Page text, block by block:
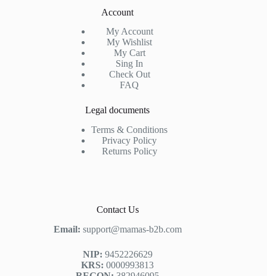
Account
My Account
My Wishlist
My Cart
Sing In
Check Out
FAQ
Legal documents
Terms & Conditions
Privacy Policy
Returns Policy
Contact Us
Email: support@mamas-b2b.com
NIP: 9452226629
KRS: 0000993813